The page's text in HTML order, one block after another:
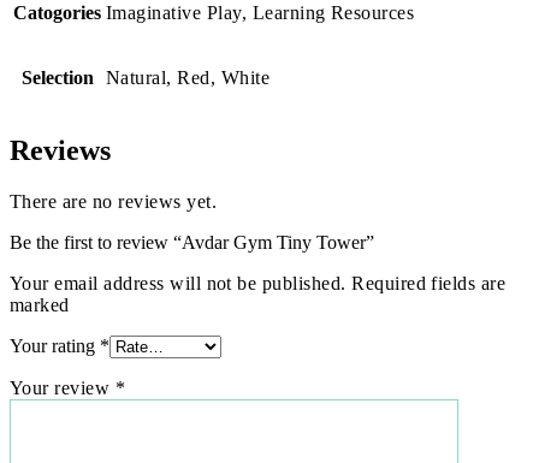
Catogories Imaginative Play, Learning Resources
Selection Natural, Red, White
Reviews
There are no reviews yet.
Be the first to review “Avdar Gym Tiny Tower”
Your email address will not be published. Required fields are
marked
Your rating *
Your review *